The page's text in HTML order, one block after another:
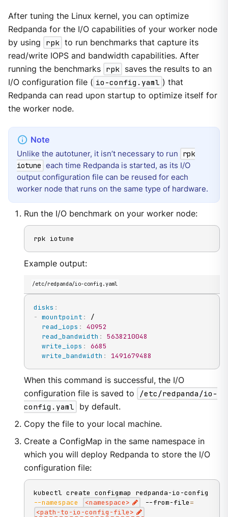
After tuning the Linux kernel, you can optimize
Redpanda for the I/O capabilities of your worker node
by using
rpk to run benchmarks that capture its
read/write IOPS and bandwidth capabilities. After
running the benchmarks rpk saves the results to an
I/O configuration file ( io-config.yaml ) that
Redpanda can read upon startup to optimize itself for
the worker node.
Unlike the autotuner, it isn’t necessary to run
rpk
iotune each time Redpanda is started, as its I/O
output configuration file can be reused for each
worker node that runs on the same type of hardware.
Run the I/O benchmark on your worker node:
rpk iotune
Example output:
/etc/redpanda/io-config.yaml
disks :
- mountpoint :
/
read_iops :
40952
read_bandwidth :
5638210048
write_iops :
6685
write_bandwidth : 1491679488
When this command is successful, the I/O
configuration file is saved to
/etc/redpanda/io-
config.yaml
by default.
Copy the file to your local machine.
Create a ConfigMap in the same namespace in
which you will deploy Redpanda to store the I/O
configuration file:
--namespace
<namespace> --from-file=
<path-to-io-config-file>